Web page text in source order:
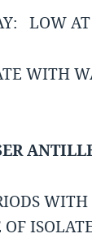
LOW
WITH